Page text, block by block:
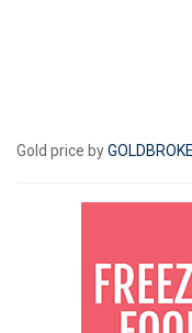
Gold price by